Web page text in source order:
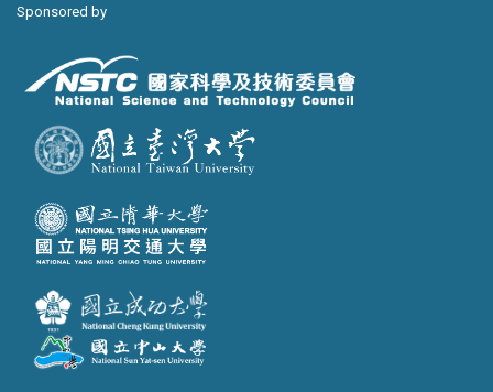
Sponsored by